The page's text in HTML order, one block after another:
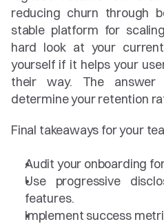
reducing churn through
stable platform for
hard look at your
yourself if it helps your
their way. The
determine your retention
Final takeaways for your
Audit your onboarding
Use progressive
features.
Implement success